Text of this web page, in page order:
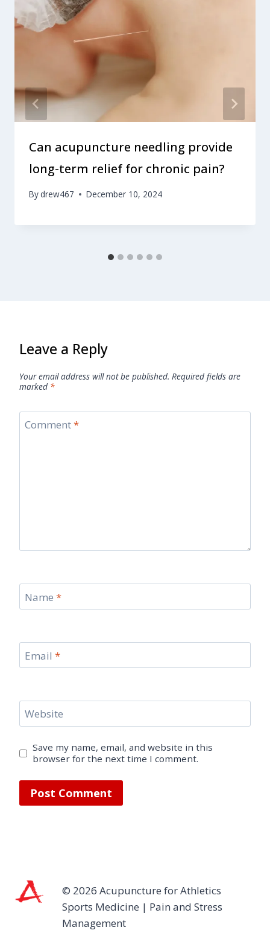
Can acupuncture needling provide
long-term relief for chronic pain?
By drew467 December 10, 2024
Leave a Reply
Your email address will not be published. Required fields are
marked *
Comment*
Name *
Email *
Website
Save my name, email, and website in this
browser for the next time I comment.
© 2026 Acupuncture for Athletics
Sports Medicine | Pain and Stress
Management